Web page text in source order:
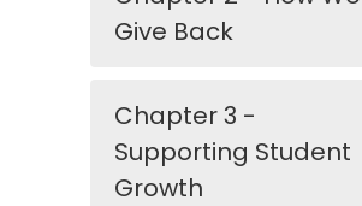
Give Back
Chapter 3 -
Supporting Student
Growth